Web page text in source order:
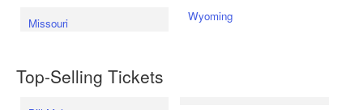
Missouri Wyoming
Top-Selling Tickets